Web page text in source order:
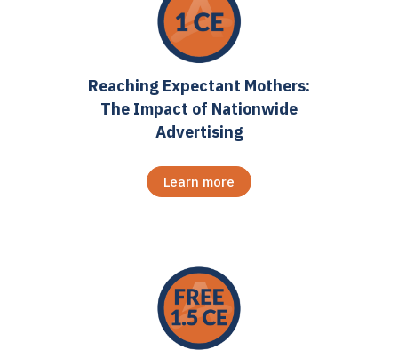
Reaching Expectant Mothers:
The Impact of Nationwide
Advertising
Learn more